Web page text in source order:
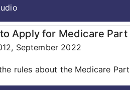
Apply for Medicare
September 2022
rules about the Medicare